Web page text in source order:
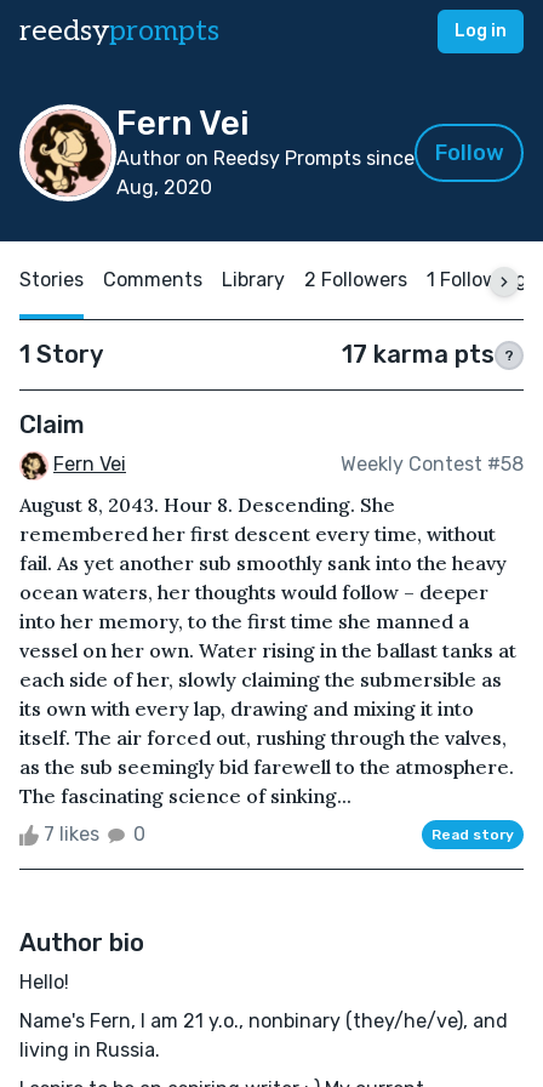
reedsyprompts Log in
Fern Vei
Author on Reedsy Prompts since
Aug, 2020
Follow
Stories Comments Library 2 Followers 1 Following
1 Story 17 karma pts ?
Claim
Fern Vei Weekly Contest #58
August 8, 2043. Hour 8. Descending. She
remembered her first descent every time, without
fail. As yet another sub smoothly sank into the heavy
ocean waters, her thoughts would follow – deeper
into her memory, to the first time she manned a
vessel on her own. Water rising in the ballast tanks at
each side of her, slowly claiming the submersible as
its own with every lap, drawing and mixing it into
itself. The air forced out, rushing through the valves,
as the sub seemingly bid farewell to the atmosphere.
The fascinating science of sinking...
7 likes 0 Read story
Author bio
Hello!
Name's Fern, I am 21 y.o., nonbinary (they/he/ve), and
living in Russia.